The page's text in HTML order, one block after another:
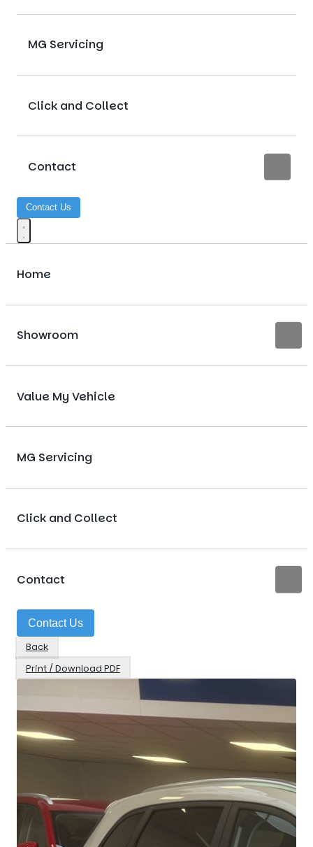
MG Servicing
Click and Collect
Contact
Contact Us
Home
Showroom
Value My Vehicle
MG Servicing
Click and Collect
Contact
Contact Us
Back
Print / Download PDF